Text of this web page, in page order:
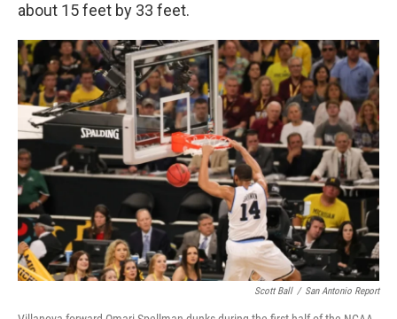
about 15 feet by 33 feet.
Scott Ball / San Antonio Report